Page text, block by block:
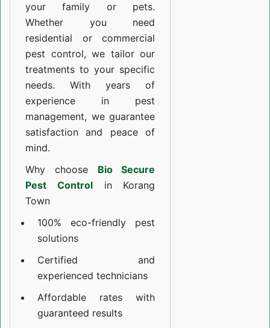
your family or pets.
Whether you need
residential or commercial
pest control, we tailor our
treatments to your specific
needs. With years of
experience in pest
management, we guarantee
satisfaction and peace of
mind.
Why choose Bio Secure
Pest Controlin Korang
Town
100% eco-friendly pest
solutions
Certified and
experienced technicians
Affordable rates with
guaranteed results